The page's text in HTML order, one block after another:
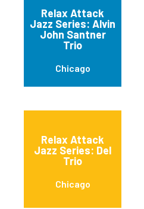
Relax Attack
Jazz Series: Alvin
John Santner
Trio
Chicago
Relax Attack
Jazz Series: Del
Trio
Chicago